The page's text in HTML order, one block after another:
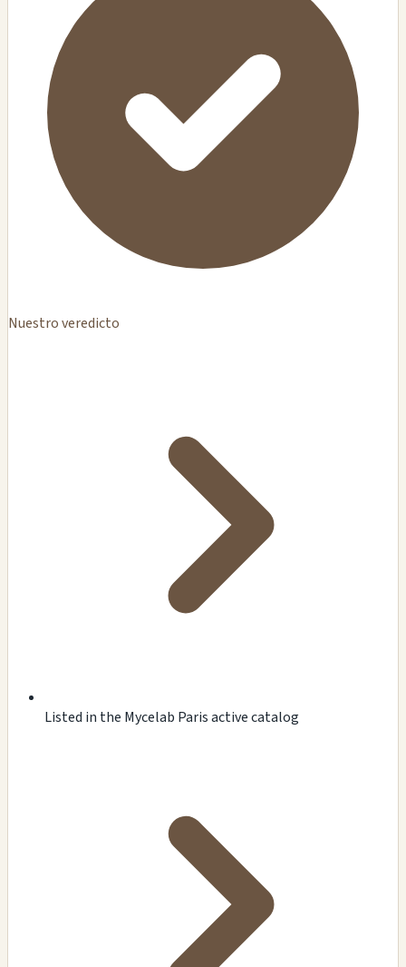
Nuestro veredicto
Listed in the Mycelab Paris active catalog